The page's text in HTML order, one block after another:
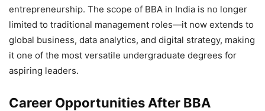
entrepreneurship. The scope of BBA in India is no longer
limited to traditional management roles—it now extends to
global business, data analytics, and digital strategy, making
it one of the most versatile undergraduate degrees for
aspiring leaders.
Career Opportunities After BBA